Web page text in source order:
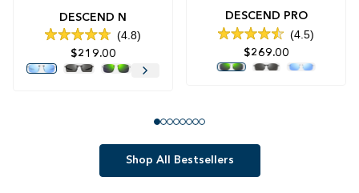
DESCEND N
Rated
4.8
out
4.8
$219.00
DESCEND PRO
Rated
4.5
out
4.5
$269.00
Shop All Bestsellers